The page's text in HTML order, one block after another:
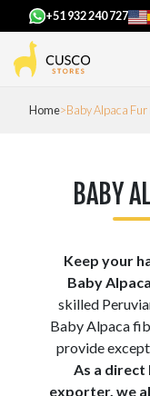
+51 932 240 727
Home Baby Alpaca
BABY
Keep your
Baby
skilled
Baby Alpaca
provide
As a direct
exporter, we